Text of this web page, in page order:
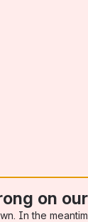
on
In the